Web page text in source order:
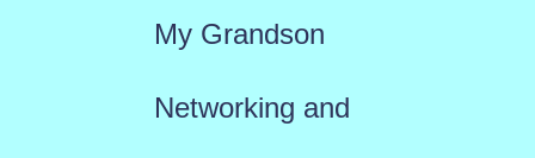
My Grandson
Networking and